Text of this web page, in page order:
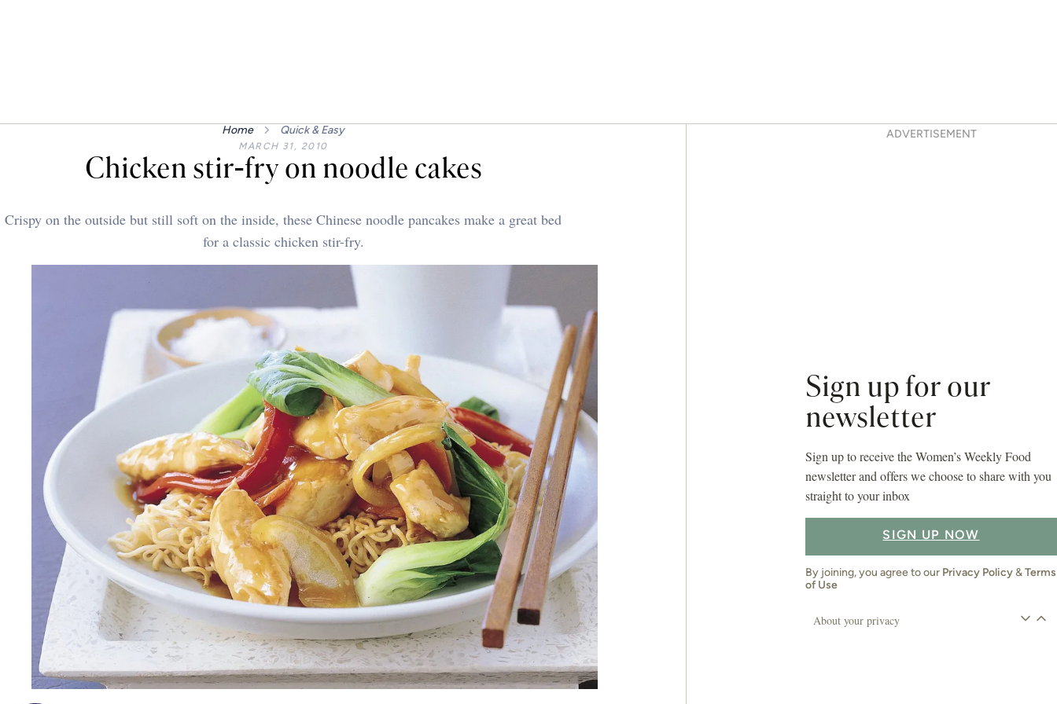
Home Quick & Easy
MARCH 31, 2010
Chicken stir-fry on noodle cakes
Crispy on the outside but still soft on the inside, these Chinese noodle pancakes make a great bed
for a classic chicken stir-fry.
ADVERTISEMENT
Sign up for our
newsletter
Sign up to receive the Women’s Weekly Food
newsletter and offers we choose to share with you
straight to your inbox
SIGN UP NOW
By joining, you agree to our Privacy Policy&Terms
of Use
About your privacy